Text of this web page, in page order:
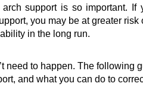
arch support is so important.
you may be at greater
in the long run.
need to happen. The following
and what you can do to